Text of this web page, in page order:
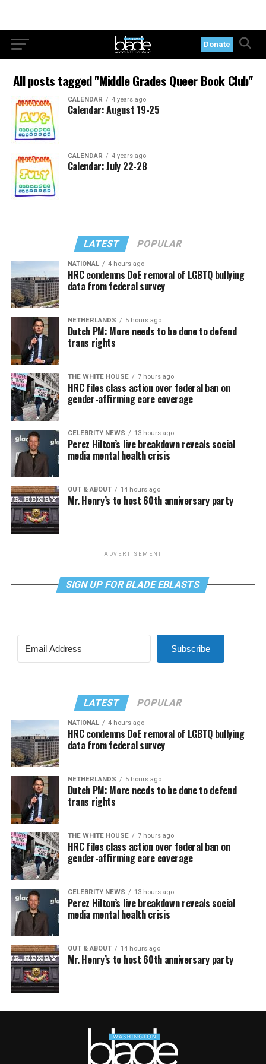
Donate
All posts tagged "Middle Grades Queer Book Club"
CALENDAR 4 years ago
Calendar: August 19-25
CALENDAR 4 years ago
Calendar: July 22-28
LATEST POPULAR
NATIONAL 4 hours ago
HRC condemns DoE removal of LGBTQ bullying
data from federal survey
NETHERLANDS 5 hours ago
Dutch PM: More needs to be done to defend
trans rights
THE WHITE HOUSE 7 hours ago
HRC files class action over federal ban on
gender-affirming care coverage
CELEBRITY NEWS 13 hours ago
Perez Hilton’s live breakdown reveals social
media mental health crisis
OUT & ABOUT 14 hours ago
Mr. Henry’s to host 60th anniversary party
ADVERTISEMENT
SIGN UP FOR BLADE EBLASTS
Subscribe
LATEST POPULAR
NATIONAL 4 hours ago
HRC condemns DoE removal of LGBTQ bullying
data from federal survey
NETHERLANDS 5 hours ago
Dutch PM: More needs to be done to defend
trans rights
THE WHITE HOUSE 7 hours ago
HRC files class action over federal ban on
gender-affirming care coverage
CELEBRITY NEWS 13 hours ago
Perez Hilton’s live breakdown reveals social
media mental health crisis
OUT & ABOUT 14 hours ago
Mr. Henry’s to host 60th anniversary party